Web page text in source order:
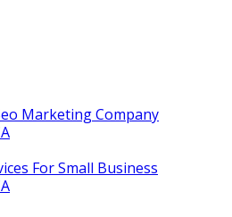
Marketing Company
For Small Business